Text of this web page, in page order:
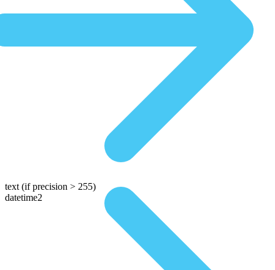
text (if precision > 255)
datetime2